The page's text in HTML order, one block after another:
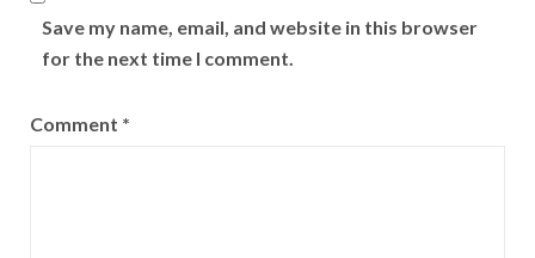
Save my name, email, and website in this browser
for the next time I comment.
Comment *